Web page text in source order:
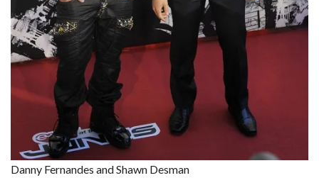
Danny Fernandes and Shawn Desman